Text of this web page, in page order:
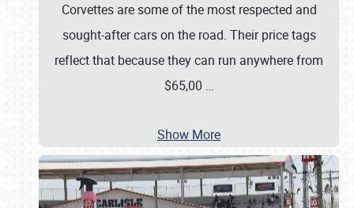
Corvettes are some of the most respected and
sought-after cars on the road. Their price tags
reflect that because they can run anywhere from
$65,00 …
Show More